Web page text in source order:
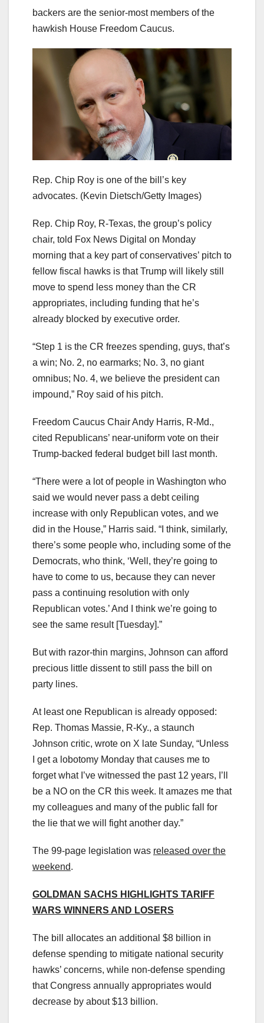
backers are the senior-most members of the
hawkish House Freedom Caucus.
Rep. Chip Roy is one of the bill’s key
advocates. (Kevin Dietsch/Getty Images)
Rep. Chip Roy, R-Texas, the group’s policy
chair, told Fox News Digital on Monday
morning that a key part of conservatives’ pitch to
fellow fiscal hawks is that Trump will likely still
move to spend less money than the CR
appropriates, including funding that he’s
already blocked by executive order.
“Step 1 is the CR freezes spending, guys, that’s
a win; No. 2, no earmarks; No. 3, no giant
omnibus; No. 4, we believe the president can
impound,” Roy said of his pitch.
Freedom Caucus Chair Andy Harris, R-Md.,
cited Republicans’ near-uniform vote on their
Trump-backed federal budget bill last month.
“There were a lot of people in Washington who
said we would never pass a debt ceiling
increase with only Republican votes, and we
did in the House,” Harris said. “I think, similarly,
there’s some people who, including some of the
Democrats, who think, ‘Well, they’re going to
have to come to us, because they can never
pass a continuing resolution with only
Republican votes.’ And I think we’re going to
see the same result [Tuesday].”
But with razor-thin margins, Johnson can afford
precious little dissent to still pass the bill on
party lines.
At least one Republican is already opposed:
Rep. Thomas Massie, R-Ky., a staunch
Johnson critic, wrote on X late Sunday, “Unless
I get a lobotomy Monday that causes me to
forget what I’ve witnessed the past 12 years, I’ll
be a NO on the CR this week. It amazes me that
my colleagues and many of the public fall for
the lie that we will fight another day.”
The 99-page legislation was released over the
weekend.
GOLDMAN SACHS HIGHLIGHTS TARIFF
WARS WINNERS AND LOSERS
The bill allocates an additional $8 billion in
defense spending to mitigate national security
hawks’ concerns, while non-defense spending
that Congress annually appropriates would
decrease by about $13 billion.